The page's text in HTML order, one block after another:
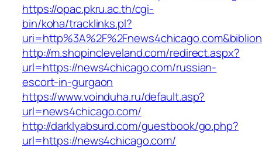
https://opac.pkru.ac.th/cgi-
bin/koha/tracklinks.pl?
http://m.shopincleveland.com/redirect.aspx?
url=https://news4chicago.com/russian-
escort-in-gurgaon
https://www.voinduha.ru/default.asp?
url=news4chicago.com/
http://darklyabsurd.com/guestbook/go.php?
url=https://news4chicago.com/